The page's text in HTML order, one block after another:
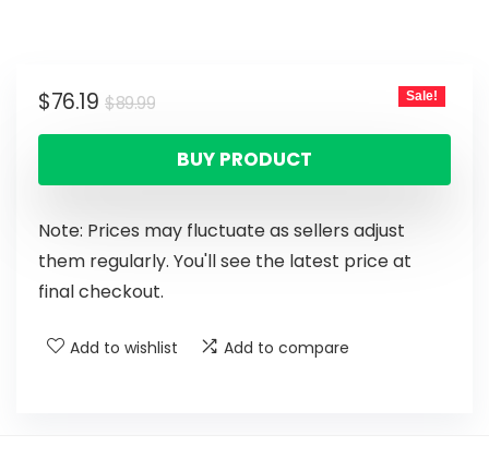
$89.99
$76.19 Sale!
BUY PRODUCT
Note: Prices may fluctuate as sellers adjust
them regularly. You'll see the latest price at
final checkout.
Add to wishlist Add to compare